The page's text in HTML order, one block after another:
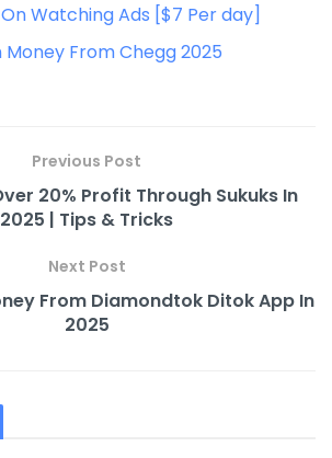
Watching Ads [$7 Per day]
Money From Chegg 2025
Previous Post
20% Profit Through Sukuks In
2025 | Tips & Tricks
Next Post
From Diamondtok Ditok App In
2025